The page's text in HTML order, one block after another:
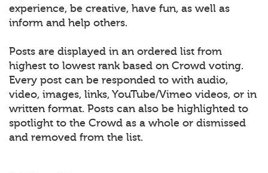
experience, be creative, have fun, as well as
inform and help others.
Posts are displayed in an ordered list from
highest to lowest rank based on Crowd voting.
Every post can be responded to with audio,
video, images, links, YouTube/Vimeo videos, or in
written format. Posts can also be highlighted to
spotlight to the Crowd as a whole or dismissed
and removed from the list.